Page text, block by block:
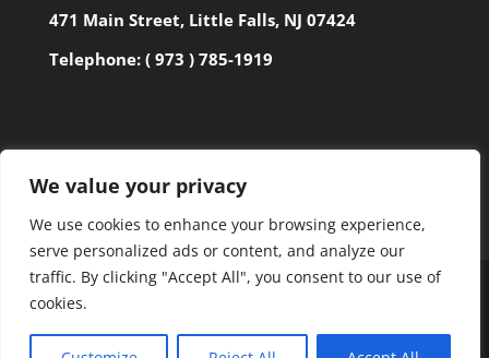
We value your privacy
We use cookies to enhance your browsing experience,
serve personalized ads or content, and analyze our
traffic. By clicking "Accept All", you consent to our use of
cookies.
471 Main Street, Little Falls, NJ 07424
Telephone:( 973 ) 785-1919
©2027 BANYAN SCHOOL | ALL RIGHTS RESERVED |